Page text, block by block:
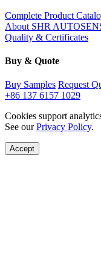
Complete Product
About SHR
Quality & Certificates
Buy & Quote
Buy Samples Request
+86 137 6157 1029
Cookies support
See ourPrivacy Policy.
Accept